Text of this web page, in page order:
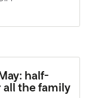
half-
the family